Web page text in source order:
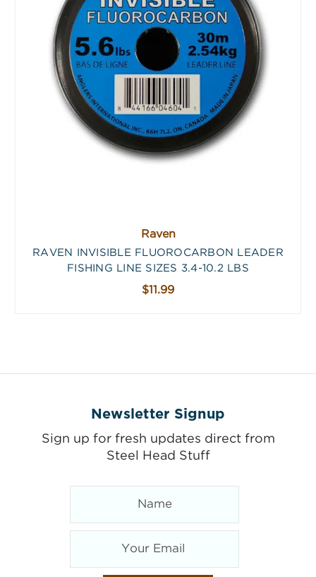
Raven
RAVEN INVISIBLE FLUOROCARBON LEADER
FISHING LINE SIZES 3.4-10.2 LBS
$11.99
Newsletter Signup
Sign up for fresh updates direct from
Steel Head Stuff